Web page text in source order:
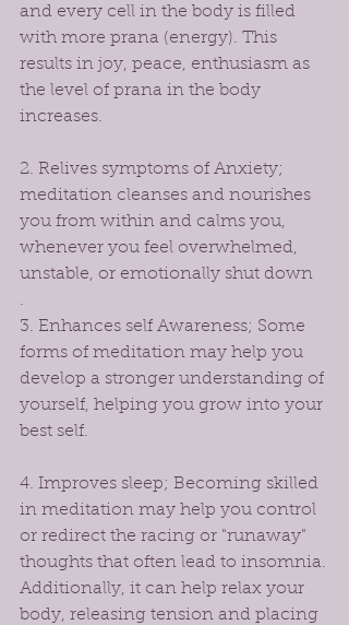
and every cell in the body is filled
with more prana (energy). This
results in joy, peace, enthusiasm as
the level of prana in the body
increases.
2. Relives symptoms of Anxiety;
meditation cleanses and nourishes
you from within and calms you,
whenever you feel overwhelmed,
unstable, or emotionally shut down
.
3. Enhances self Awareness; Some
forms of meditation may help you
develop a stronger understanding of
yourself, helping you grow into your
best self.
4. Improves sleep; Becoming skilled
in meditation may help you control
or redirect the racing or "runaway"
thoughts that often lead to insomnia.
Additionally, it can help relax your
body, releasing tension and placing